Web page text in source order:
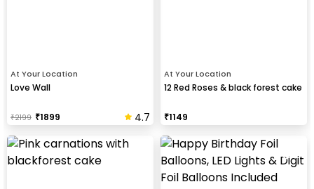
At Your Location
Love Wall
₹2199 ₹1899 4.7
At Your Location
12 Red Roses & black forest cake
₹1149